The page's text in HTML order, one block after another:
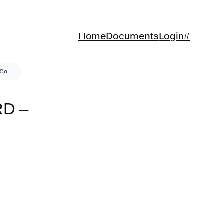
HomeDocumentsLogin#
Neco Euro Control Board – User Manual
–